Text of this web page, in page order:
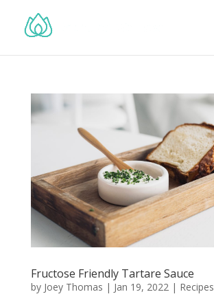
Fructose Friendly Tartare Sauce
by Joey Thomas | Jan 19, 2022| Recipes